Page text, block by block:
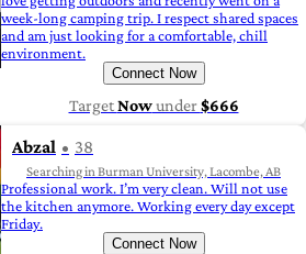
week-long camping trip. I respect shared spaces
and am just looking for a comfortable, chill
environment.
Connect Now
TargetNowunder$666
Abzal 38
Searching in Burman University, Lacombe, AB
Professional work. I’m very clean. Will not use
the kitchen anymore. Working every day except
Friday.
Connect Now